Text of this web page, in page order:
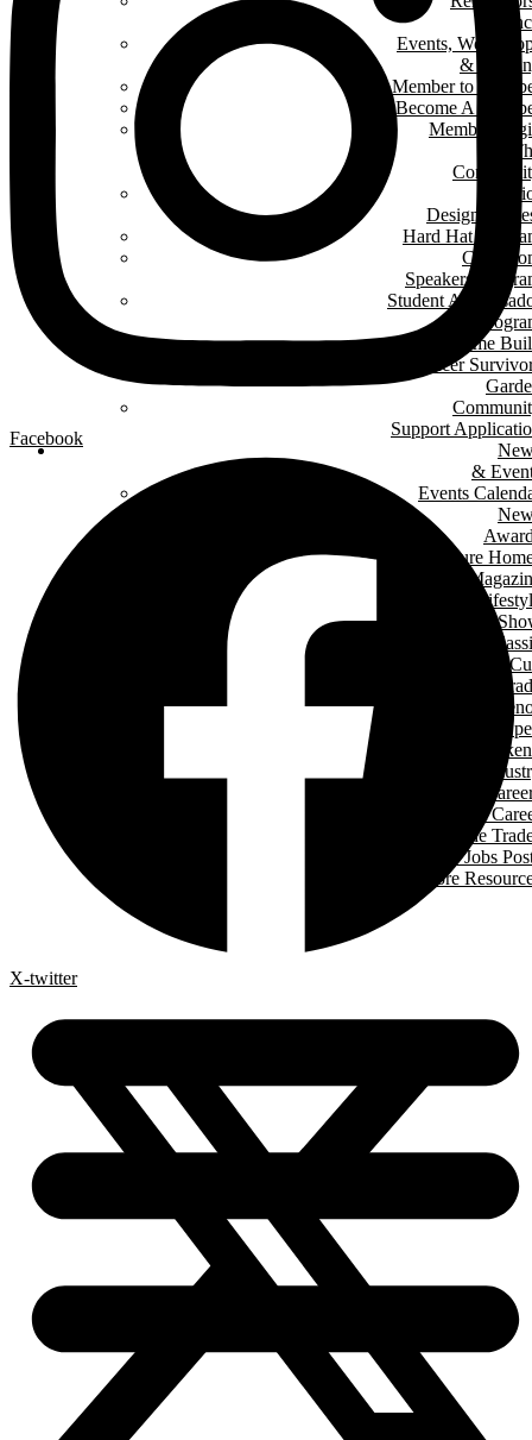
Events,
&
Member to
Become A
Member
In
Design
Hard Hat
Speakers
Student
Green Home
Cancer
Support
&
Events
Signature
Home
LHBA Golf
Constructors
of
Condo
House
Why Start A
in The
Trades Jobs
More
Facebook
X-twitter